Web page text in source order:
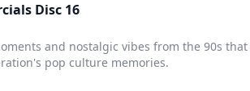
Disc 16
and nostalgic vibes from the 90s that
pop culture memories.